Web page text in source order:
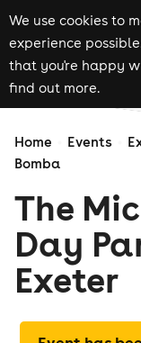
We use cookies to
experience
that you're happy
find out more.
Home Events
Bomba
The
Day
Exeter